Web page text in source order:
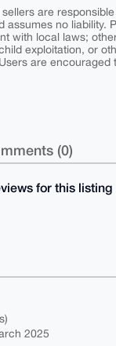
are
assumes no
with local laws;
exploitation, or
are encouraged
(0)
for this listing
2025